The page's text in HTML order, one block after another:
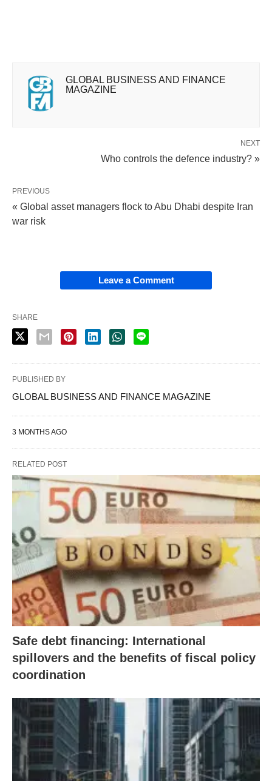
GLOBAL BUSINESS AND FINANCE
MAGAZINE
NEXT
Who controls the defence industry? »
PREVIOUS
« Global asset managers flock to Abu Dhabi despite Iran
war risk
Leave a Comment
SHARE
PUBLISHED BY
GLOBAL BUSINESS AND FINANCE MAGAZINE
3 MONTHS AGO
RELATED POST
Safe debt financing: International
spillovers and the benefits of fiscal policy
coordination